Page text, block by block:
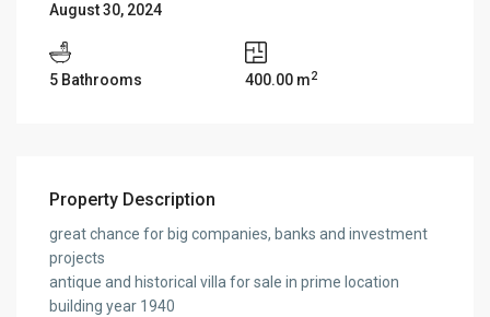
August 30, 2024
5 Bathrooms 400.00 m2
Property Description
great chance for big companies, banks and investment
projects
antique and historical villa for sale in prime location
building year 1940